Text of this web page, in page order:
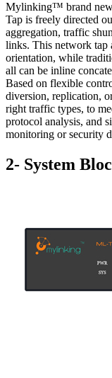
Mylinking™ brand
Tap is freely directed
aggregation, traffic
links. This network tap
orientation, while
all can be inline
Based on flexible
diversion, replication,
right traffic types, to
protocol analysis, and
monitoring or security
2- System